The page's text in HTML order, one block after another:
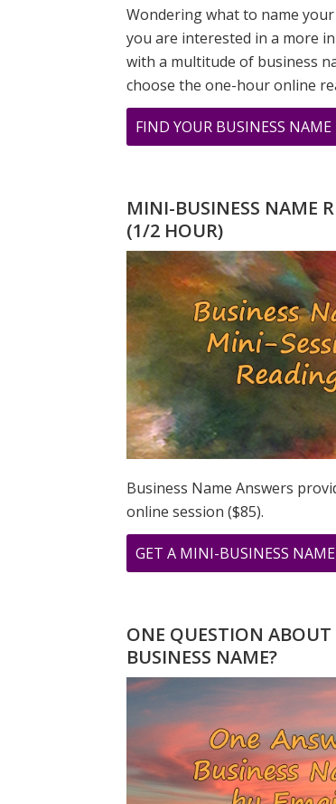
Wondering what to name
you are interested in a more
with a multitude of business
choose the one-hour online
FIND YOUR BUSINESS NAME
MINI-BUSINESS NAME
(1/2 HOUR)
Business Name Answers
online session ($85).
GET A MINI-BUSINESS
ONE QUESTION ABOUT
BUSINESS NAME?